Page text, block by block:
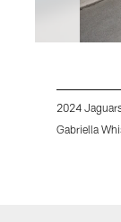
2024
Gabriella